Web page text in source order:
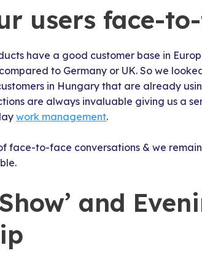
users face-
have a good customer base in
to Germany or UK. So we
in Hungary that are already
are always invaluable giving us a
work management.
face-to-face conversations & we
and